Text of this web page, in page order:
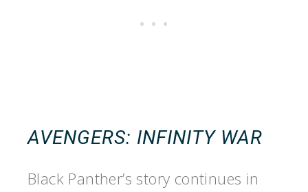
AVENGERS: INFINITY WAR
Black Panther’s story continues in